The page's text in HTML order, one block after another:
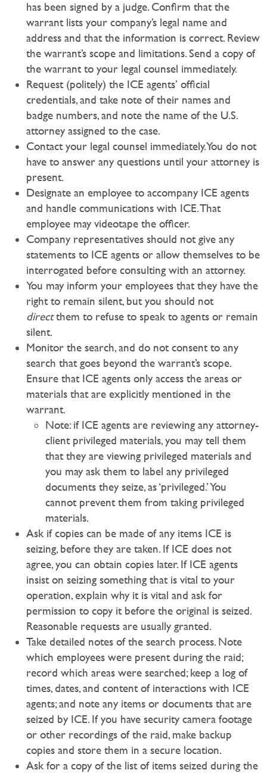
has been signed by a judge. Confirm that the
warrant lists your company’s legal name and
address and that the information is correct. Review
the warrant’s scope and limitations. Send a copy of
the warrant to your legal counsel immediately.
Request (politely) the ICE agents’ official
credentials, and take note of their names and
badge numbers, and note the name of the U.S.
attorney assigned to the case.
Contact your legal counsel immediately. You do not
have to answer any questions until your attorney is
present.
Designate an employee to accompany ICE agents
and handle communications with ICE. That
employee may videotape the officer.
Company representatives should not give any
statements to ICE agents or allow themselves to be
interrogated before consulting with an attorney.
You may inform your employees that they have the
right to remain silent, but you should not
directthem to refuse to speak to agents or remain
silent.
Monitor the search, and do not consent to any
search that goes beyond the warrant’s scope.
Ensure that ICE agents only access the areas or
materials that are explicitly mentioned in the
warrant.
Note: if ICE agents are reviewing any attorney-
client privileged materials, you may tell them
that they are viewing privileged materials and
you may ask them to label any privileged
documents they seize, as ‘privileged.’ You
cannot prevent them from taking privileged
materials.
Ask if copies can be made of any items ICE is
seizing, before they are taken. If ICE does not
agree, you can obtain copies later. If ICE agents
insist on seizing something that is vital to your
operation, explain why it is vital and ask for
permission to copy it before the original is seized.
Reasonable requests are usually granted.
Take detailed notes of the search process. Note
which employees were present during the raid;
record which areas were searched; keep a log of
times, dates, and content of interactions with ICE
agents; and note any items or documents that are
seized by ICE. If you have security camera footage
or other recordings of the raid, make backup
copies and store them in a secure location.
Ask for a copy of the list of items seized during the